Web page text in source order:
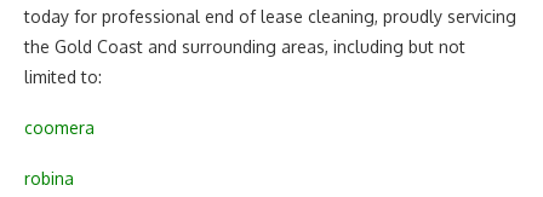
today for professional end of lease cleaning, proudly servicing
the Gold Coast and surrounding areas, including but not
limited to:
coomera
robina